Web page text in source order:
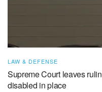
LAW & DEFENSE
Supreme Court leaves
disabled in place